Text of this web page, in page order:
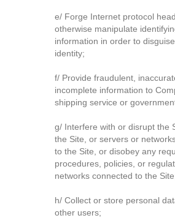
e/ Forge Internet protocol
otherwise manipulate
information in order to
identity;
f/ Provide fraudulent,
incomplete information to
shipping service or
g/ Interfere with or disrupt the
the Site, or servers or
to the Site, or disobey any
procedures, policies, or
networks connected to the
h/ Collect or store personal
other users;